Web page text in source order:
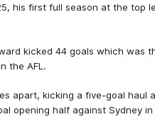
his first full season at the top
kicked 44 goals which was
the AFL.
apart, kicking a five-goal haul
opening half against Sydney in